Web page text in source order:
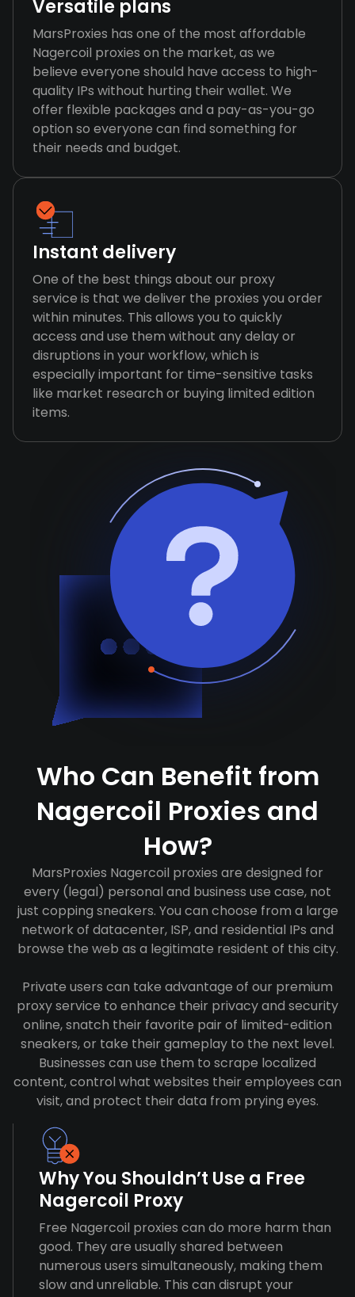
Versatile plans
MarsProxies has one of the most affordable
Nagercoil proxies on the market, as we
believe everyone should have access to high-
quality IPs without hurting their wallet. We
offer flexible packages and a pay-as-you-go
option so everyone can find something for
their needs and budget.
Instant delivery
One of the best things about our proxy
service is that we deliver the proxies you order
within minutes. This allows you to quickly
access and use them without any delay or
disruptions in your workflow, which is
especially important for time-sensitive tasks
like market research or buying limited edition
items.
Who Can Benefit from
Nagercoil Proxies and
How?
MarsProxies Nagercoil proxies are designed for
every (legal) personal and business use case, not
just copping sneakers. You can choose from a large
network of datacenter, ISP, and residential IPs and
browse the web as a legitimate resident of this city.
Private users can take advantage of our premium
proxy service to enhance their privacy and security
online, snatch their favorite pair of limited-edition
sneakers, or take their gameplay to the next level.
Businesses can use them to scrape localized
content, control what websites their employees can
visit, and protect their data from prying eyes.
Why You Shouldn’t Use a Free
Nagercoil Proxy
Free Nagercoil proxies can do more harm than
good. They are usually shared between
numerous users simultaneously, making them
slow and unreliable. This can disrupt your